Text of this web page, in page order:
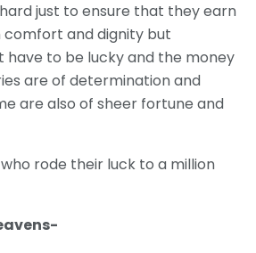
just to ensure that they earn
comfort and dignity but
have to be lucky and the money
are of determination and
are also of sheer fortune and
rode their luck to a million